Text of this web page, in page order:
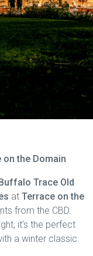
on the Domain
Trace Old
at Terrace on the
from the CBD.
it’s the perfect
a winter classic.